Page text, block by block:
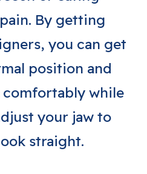
By getting
you can get
position and
comfortably while
your jaw to
straight.